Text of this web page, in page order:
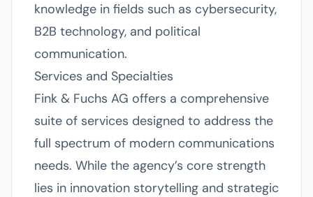
knowledge in fields such as cybersecurity,
B2B technology, and political
communication.
Services and Specialties
Fink & Fuchs AG offers a comprehensive
suite of services designed to address the
full spectrum of modern communications
needs. While the agency’s core strength
lies in innovation storytelling and strategic